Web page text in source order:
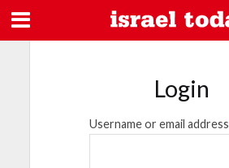
Login
Username or email address